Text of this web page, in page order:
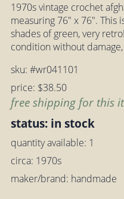
1970s vintage crochet
measuring 76" x 76". This
shades of green, very
condition without
sku: #wr041101
price: $38.50
free shipping for this
status: in stock
quantity available: 1
circa: 1970s
maker/brand: handmade